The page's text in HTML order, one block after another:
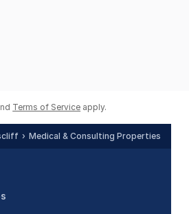
Terms of Service apply.
Medical & Consulting Properties